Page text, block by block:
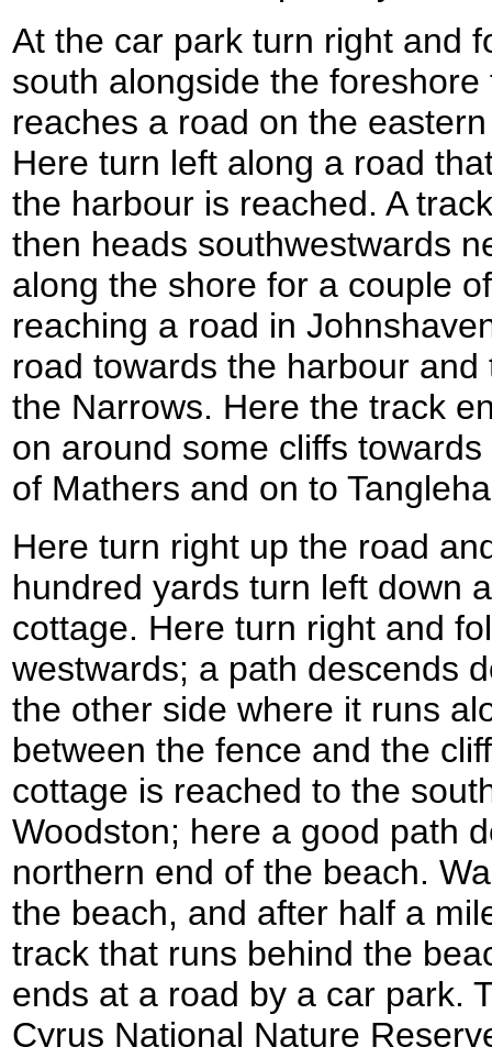
At the car park turn right and
south alongside the
reaches a road on the
Here turn left along a road
the harbour is reached. A
then heads southwestwards
along the shore for a couple
reaching a road in
road towards the harbour
the Narrows. Here the track
on around some cliffs
of Mathers and on to
Here turn right up the road
hundred yards turn left down
cottage. Here turn right and
westwards; a path descends
the other side where it runs
between the fence and the
cottage is reached to the
Woodston; here a good path
northern end of the beach.
the beach, and after half a
track that runs behind the
ends at a road by a car park.
Cyrus National Nature